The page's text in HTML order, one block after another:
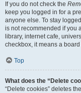
If you do not check the
keep you logged in for a
anyone else. To stay
is not recommended if you
library, internet cafe,
checkbox, it means a
Top
What does the “Delete
“Delete cookies” deletes